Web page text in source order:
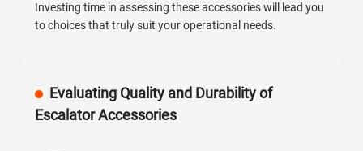
Investing time in assessing these accessories will lead you
to choices that truly suit your operational needs.
Evaluating Quality and Durability of
Escalator Accessories